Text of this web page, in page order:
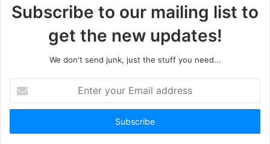
Subscribe to our mailing list to
get the new updates!
We don't send junk, just the stuff you need...
your
Email